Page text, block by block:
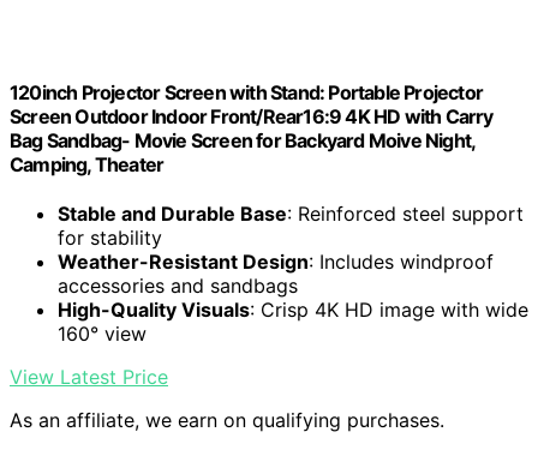
120inch Projector Screen with Stand: Portable Projector
Screen Outdoor Indoor Front/Rear16:9 4K HD with Carry
Bag Sandbag- Movie Screen for Backyard Moive Night,
Camping, Theater
Stable and Durable Base: Reinforced steel support
for stability
Weather-Resistant Design: Includes windproof
accessories and sandbags
High-Quality Visuals: Crisp 4K HD image with wide
160° view
View Latest Price
As an affiliate, we earn on qualifying purchases.